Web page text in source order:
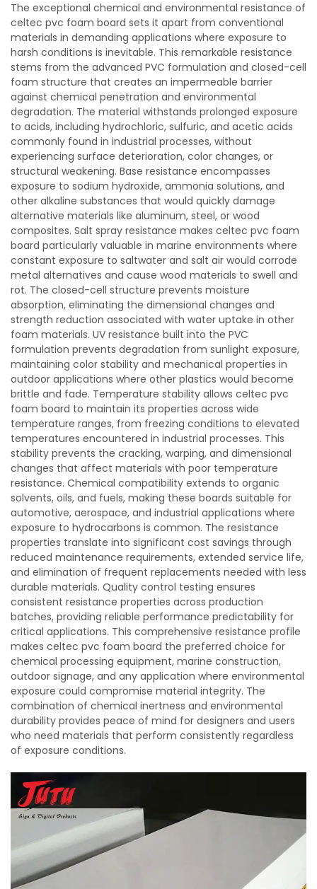
The exceptional chemical and environmental resistance of
celtec pvc foam board sets it apart from conventional
materials in demanding applications where exposure to
harsh conditions is inevitable. This remarkable resistance
stems from the advanced PVC formulation and closed-cell
foam structure that creates an impermeable barrier
against chemical penetration and environmental
degradation. The material withstands prolonged exposure
to acids, including hydrochloric, sulfuric, and acetic acids
commonly found in industrial processes, without
experiencing surface deterioration, color changes, or
structural weakening. Base resistance encompasses
exposure to sodium hydroxide, ammonia solutions, and
other alkaline substances that would quickly damage
alternative materials like aluminum, steel, or wood
composites. Salt spray resistance makes celtec pvc foam
board particularly valuable in marine environments where
constant exposure to saltwater and salt air would corrode
metal alternatives and cause wood materials to swell and
rot. The closed-cell structure prevents moisture
absorption, eliminating the dimensional changes and
strength reduction associated with water uptake in other
foam materials. UV resistance built into the PVC
formulation prevents degradation from sunlight exposure,
maintaining color stability and mechanical properties in
outdoor applications where other plastics would become
brittle and fade. Temperature stability allows celtec pvc
foam board to maintain its properties across wide
temperature ranges, from freezing conditions to elevated
temperatures encountered in industrial processes. This
stability prevents the cracking, warping, and dimensional
changes that affect materials with poor temperature
resistance. Chemical compatibility extends to organic
solvents, oils, and fuels, making these boards suitable for
automotive, aerospace, and industrial applications where
exposure to hydrocarbons is common. The resistance
properties translate into significant cost savings through
reduced maintenance requirements, extended service life,
and elimination of frequent replacements needed with less
durable materials. Quality control testing ensures
consistent resistance properties across production
batches, providing reliable performance predictability for
critical applications. This comprehensive resistance profile
makes celtec pvc foam board the preferred choice for
chemical processing equipment, marine construction,
outdoor signage, and any application where environmental
exposure could compromise material integrity. The
combination of chemical inertness and environmental
durability provides peace of mind for designers and users
who need materials that perform consistently regardless
of exposure conditions.